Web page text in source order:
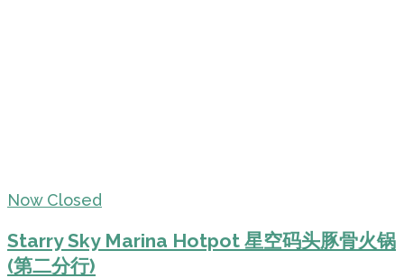
Now Closed
Starry Sky Marina Hotpot 星空码头豚骨火锅
(第二分行)